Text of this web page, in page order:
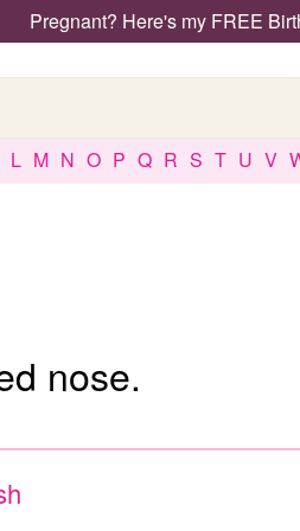
Pregnant? Here's my FREE
L M N O P Q R S T U V
nose.